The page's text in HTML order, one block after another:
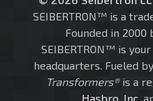
SEIBERTRON™ is a
Founded in 2000
SEIBERTRON™ is
headquarters. Fueled
Transformers®is a
Hasbro, Inc.